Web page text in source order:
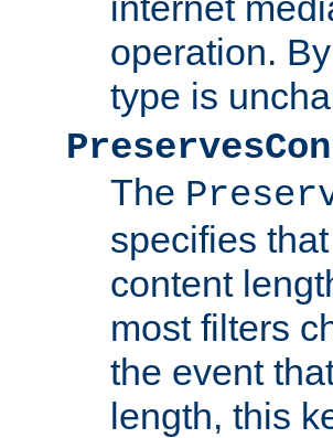
operation.
type is
The
specifies
content
most filters
the event
length, this